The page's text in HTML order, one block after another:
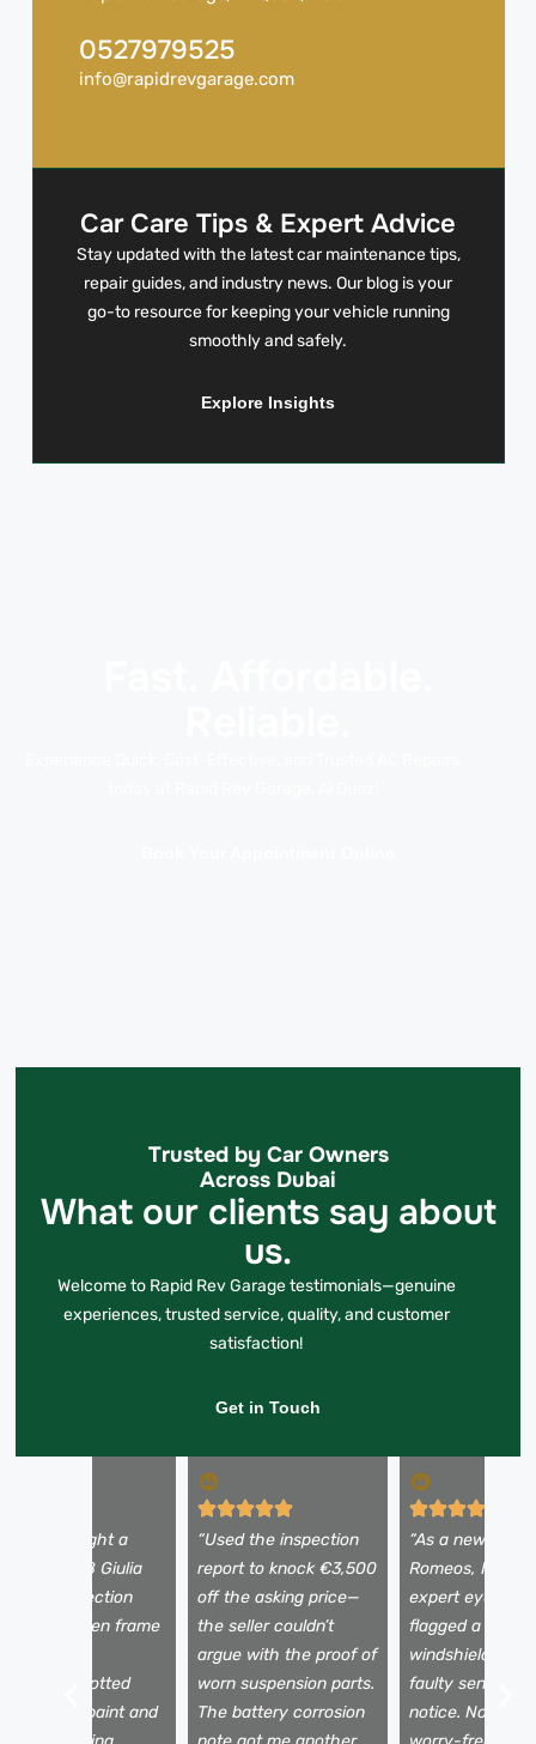
0527979525
info@rapidrevgarage.com
Car Care Tips & Expert Advice
Stay updated with the latest car maintenance tips,
repair guides, and industry news. Our blog is your
go-to resource for keeping your vehicle running
smoothly and safely.
Explore Insights
Trusted by Car Owners
Across Dubai
What our clients say about
us.
Welcome to Rapid Rev Garage testimonials—genuine
experiences, trusted service, quality, and customer
satisfaction!
Get in Touch
almost bought a
2018 Giulia
the inspection
hidden frame
spotted
paint and
“Used the inspection
report to knock €3,500
off the asking price—
the seller couldn’t
argue with the proof of
worn suspension parts.
The battery corrosion
“As a newbie to
Romeos, I
expert eyes.
flagged a tiny
windshield
faulty sensors
notice. Now I